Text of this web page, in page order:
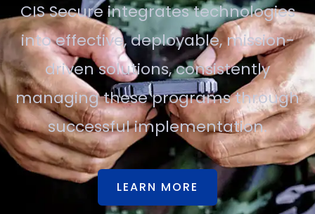
CIS Secure integrates technologies
into effective, deployable, mission-
driven solutions, consistently
managing these programs through
successful implementation.
LEARN MORE